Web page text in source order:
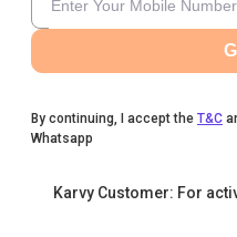
By continuing, I accept the T&C
Whatsapp
Karvy Customer: For